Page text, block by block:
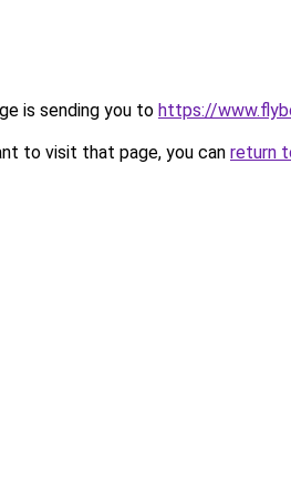
is sending you to https://
to visit that page, you can return